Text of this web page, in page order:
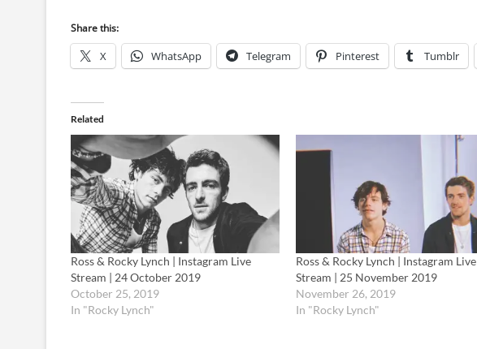
Share this:
X WhatsApp Telegram Pinterest Tumblr
Related
Ross & Rocky Lynch | Instagram Live
Stream | 24 October 2019
October 25, 2019
In "Rocky Lynch"
Ross & Rocky Lynch | Instagram Live
Stream | 25 November 2019
November 26, 2019
In "Rocky Lynch"